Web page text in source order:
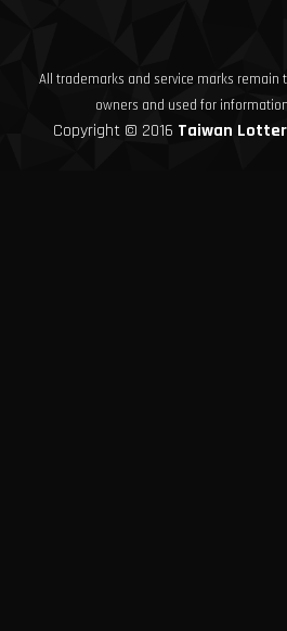
All trademarks and service marks
owners and used for
Copyright © 2016 Taiwan